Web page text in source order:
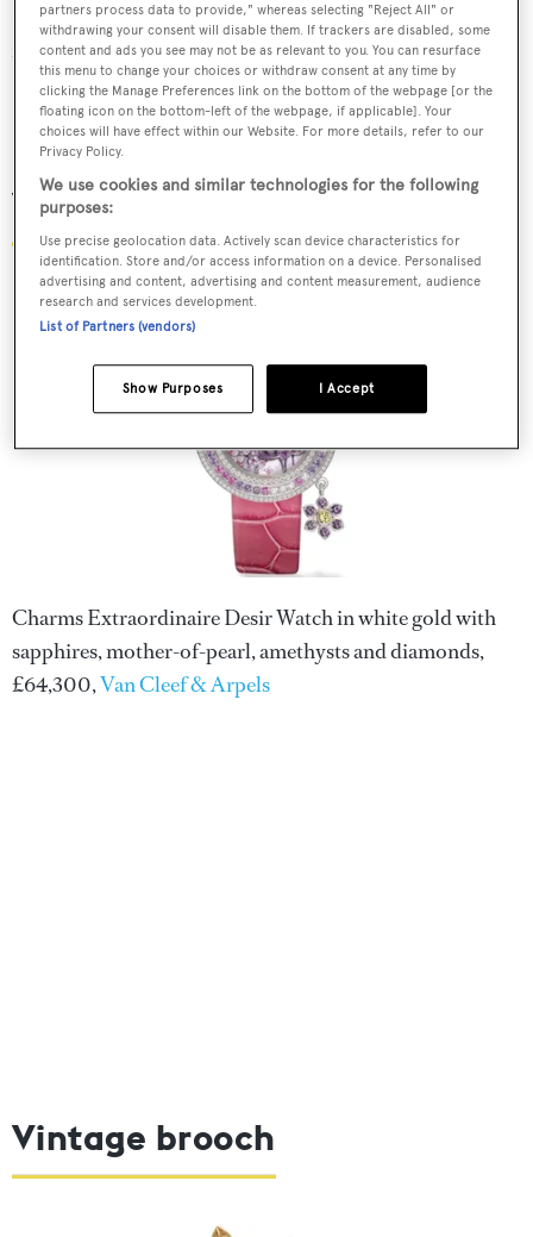
Late Victorian amethyst and diamond fringe necklace,
£5,950,Bentley & Skinner
Van Cleef & Arpels watch
Charms Extraordinaire Desir Watch in white gold with
sapphires, mother-of-pearl, amethysts and diamonds,
£64,300,Van Cleef & Arpels
Vintage brooch
partners process data to provide," whereas selecting "Reject All" or
withdrawing your consent will disable them. If trackers are disabled, some
content and ads you see may not be as relevant to you. You can resurface
this menu to change your choices or withdraw consent at any time by
clicking the Manage Preferences link on the bottom of the webpage [or the
floating icon on the bottom-left of the webpage, if applicable]. Your
choices will have effect within our Website. For more details, refer to our
Privacy Policy.
We use cookies and similar technologies for the following
purposes:
Use precise geolocation data. Actively scan device characteristics for
identification. Store and/or access information on a device. Personalised
advertising and content, advertising and content measurement, audience
research and services development.
List of Partners (vendors)
I Accept
Show Purposes